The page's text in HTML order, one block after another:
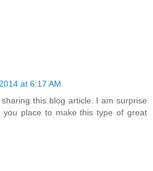
at 6:17 AM
this blog article. I am surprise
place to make this type of great